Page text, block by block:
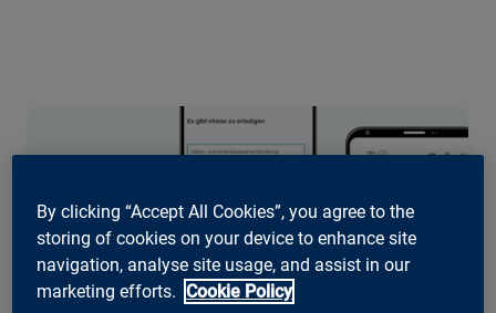
By clicking “Accept All Cookies”, you agree to the
storing of cookies on your device to enhance site
navigation, analyse site usage, and assist in our
marketing efforts. Cookie Policy